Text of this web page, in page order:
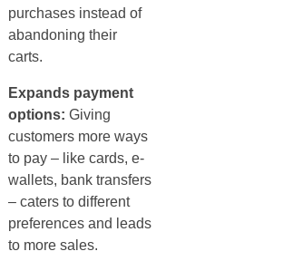
purchases instead of
abandoning their
carts.
Expands payment
options: Giving
customers more ways
to pay – like cards, e-
wallets, bank transfers
– caters to different
preferences and leads
to more sales.